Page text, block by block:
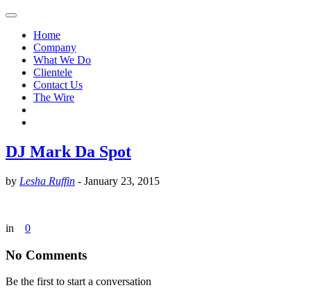
Home
Company
What We Do
Clientele
Contact Us
The Wire
DJ Mark Da Spot
by Lesha Ruffin - January 23, 2015
in 0
No Comments
Be the first to start a conversation